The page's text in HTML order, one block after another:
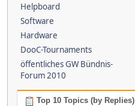
Helpboard
Software
Hardware
DooC-Tournaments
öffentliches GW Bündnis-
Forum 2010
Top 10 Topics (by Replies)